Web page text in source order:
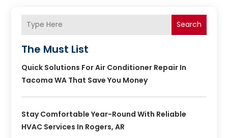
Search
The Must List
Quick Solutions For Air Conditioner Repair In
Tacoma WA That Save You Money
Stay Comfortable Year-Round With Reliable
HVAC Services In Rogers, AR